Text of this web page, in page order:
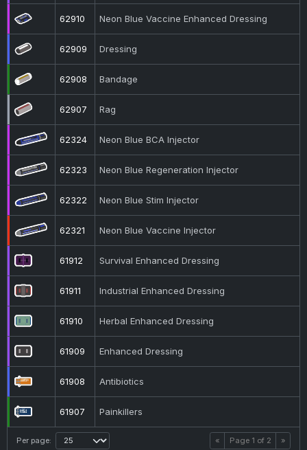
62910 Neon Blue Vaccine Enhanced Dressing
62909 Dressing
62908 Bandage
62907 Rag
62324 Neon Blue BCA Injector
62323 Neon Blue Regeneration Injector
62322 Neon Blue Stim Injector
62321 Neon Blue Vaccine Injector
61912 Survival Enhanced Dressing
61911 Industrial Enhanced Dressing
61910 Herbal Enhanced Dressing
61909 Enhanced Dressing
61908 Antibiotics
61907 Painkillers
Per page: « Page 1 of 2 »